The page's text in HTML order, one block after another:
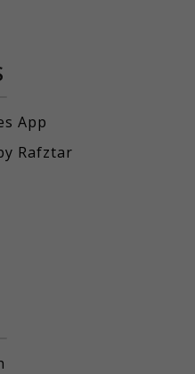
App
Rafztar